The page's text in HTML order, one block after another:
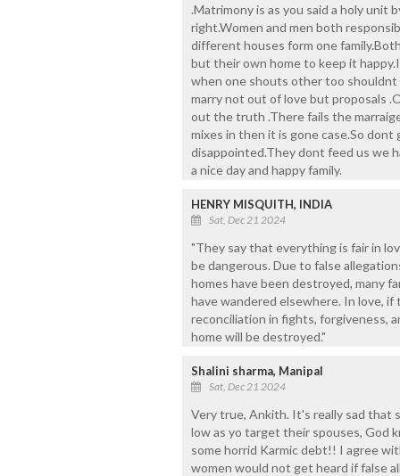
.Matrimony is as you said a holy
right.Women and men both
different houses form one
but their own home to keep it
when one shouts other too shouldnt
marry not out of love but proposals
out the truth .There fails the
mixes in then it is gone case.So
disappointed.They dont feed us we
a nice day and happy family.
HENRY MISQUITH, INDIA
Sat, Dec 21 2024
"They say that everything is fair in
be dangerous. Due to false
homes have been destroyed, many
have wandered elsewhere. In love,
reconciliation in fights, forgiveness,
home will be destroyed."
Shalini sharma, Manipal
Sat, Dec 21 2024
Very true, Ankith. It's really sad that
low as yo target their spouses, God
some horrid Karmic debt!! I agree
women would not get heard if false